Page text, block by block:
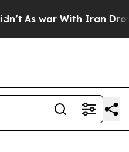
As war With Iran Drove